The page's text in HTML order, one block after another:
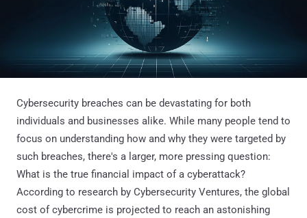
Cybersecurity breaches can be devastating for both
individuals and businesses alike. While many people tend to
focus on understanding how and why they were targeted by
such breaches, there's a larger, more pressing question:
What is the true financial impact of a cyberattack?
According to research by Cybersecurity Ventures, the global
cost of cybercrime is projected to reach an astonishing